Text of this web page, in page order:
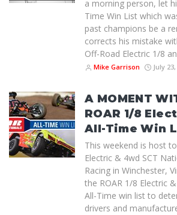
a morning person, let
Time Win List which
past champions be a
corrects his mistake
Off-Road Electric 1/8
Mike Garrison July
A MOMENT
ROAR 1/8
All-Time Win
This weekend is host
Electric & 4wd SCT
Racing in Winchester,
the ROAR 1/8 Electric
All-Time win list to
drivers and